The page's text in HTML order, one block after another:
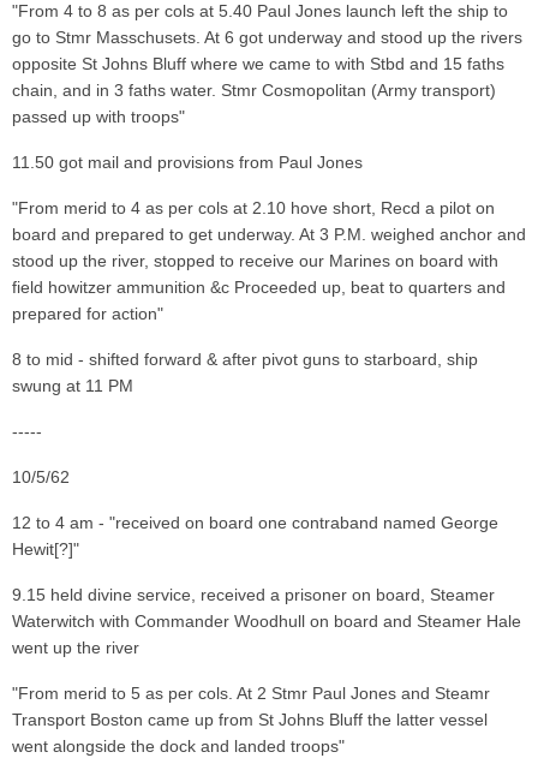
"From 4 to 8 as per cols at 5.40 Paul Jones launch left the ship to
go to Stmr Masschusets. At 6 got underway and stood up the rivers
opposite St Johns Bluff where we came to with Stbd and 15 faths
chain, and in 3 faths water. Stmr Cosmopolitan (Army transport)
passed up with troops"
11.50 got mail and provisions from Paul Jones
"From merid to 4 as per cols at 2.10 hove short, Recd a pilot on
board and prepared to get underway. At 3 P.M. weighed anchor and
stood up the river, stopped to receive our Marines on board with
field howitzer ammunition &c Proceeded up, beat to quarters and
prepared for action"
8 to mid - shifted forward & after pivot guns to starboard, ship
swung at 11 PM
-----
10/5/62
12 to 4 am - "received on board one contraband named George
Hewit[?]"
9.15 held divine service, received a prisoner on board, Steamer
Waterwitch with Commander Woodhull on board and Steamer Hale
went up the river
"From merid to 5 as per cols. At 2 Stmr Paul Jones and Steamr
Transport Boston came up from St Johns Bluff the latter vessel
went alongside the dock and landed troops"